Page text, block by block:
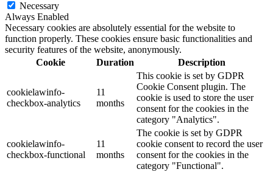
Necessary
Always Enabled
Necessary cookies are absolutely essential for the website to
function properly. These cookies ensure basic functionalities and
security features of the website, anonymously.
Cookie
Duration Description
cookielawinfo-
checkbox-analytics
11
months
This cookie is set by GDPR
Cookie Consent plugin. The
cookie is used to store the user
consent for the cookies in the
category "Analytics".
cookielawinfo-
checkbox-functional
11
months
The cookie is set by GDPR
cookie consent to record the user
consent for the cookies in the
category "Functional".